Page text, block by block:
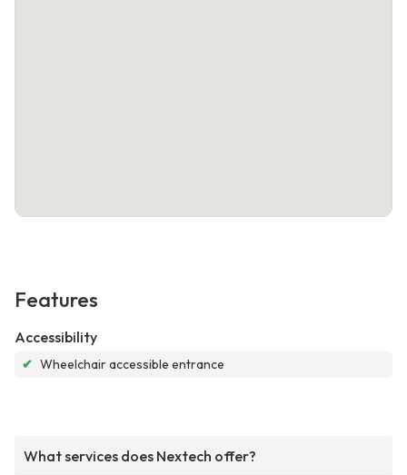
Features
Accessibility
✔ Wheelchair accessible entrance
What services does Nextech offer?